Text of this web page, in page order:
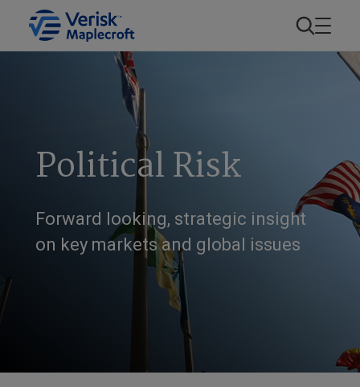
Political Risk
Forward looking, strategic insight
on key markets and global issues